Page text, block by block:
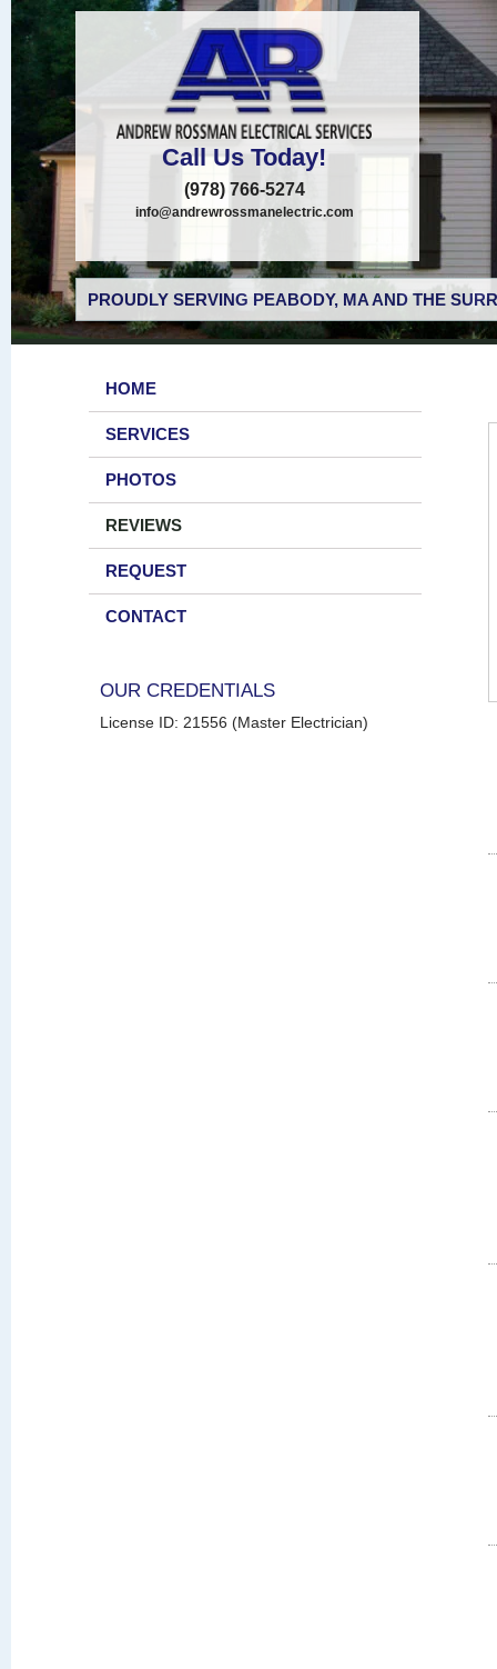
Call Us Today!
(978) 766-5274
info@andrewrossmanelectric.com
PROUDLY SERVING PEABODY, MA AND THE
HOME
SERVICES
PHOTOS
REVIEWS
REQUEST
CONTACT
OUR CREDENTIALS
License ID: 21556 (Master Electrician)